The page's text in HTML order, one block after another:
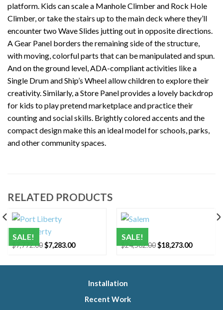
platform. Kids can scale a Manhole Climber and Rock Hole
Climber, or take the stairs up to the main deck where they’ll
encounter two Wave Slides jutting out in opposite directions.
A Gear Panel borders the remaining side of the structure,
with moving, colorful parts that can be manipulated and spun.
And on the ground level, ADA-compliant activities like a
Single Drum and Ship’s Wheel allow children to explore their
creativity. Similarly, a Store Panel provides a lovely backdrop
for kids to play pretend marketplace and practice their
counting and social skills. Brightly colored accents and the
compact design make this an ideal model for schools, parks,
and other community spaces.
RELATED PRODUCTS
SALE!
Port Liberty
$7,772.00 Original
price
$7,283.00Current
price
SALE!
$24,562.00 Original
price
$18,273.00Current
price
Installation
Recent Work